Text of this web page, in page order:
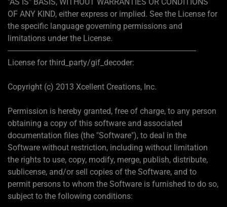
OF ANY KIND, either express or implied. See the License for
the specific language governing permissions and
limitations under the License.
---------------------------------------------------------------------------------------------
License for third_party/gif_decoder:
Copyright (c) 2013 Xcellent Creations, Inc.
Permission is hereby granted, free of charge, to any person
obtaining a copy of this software and associated
documentation files (the "Software"), to deal in the
Software without restriction, including without limitation
the rights to use, copy, modify, merge, publish, distribute,
sublicense, and/or sell copies of the Software, and to
permit persons to whom the Software is furnished to do so,
subject to the following conditions: